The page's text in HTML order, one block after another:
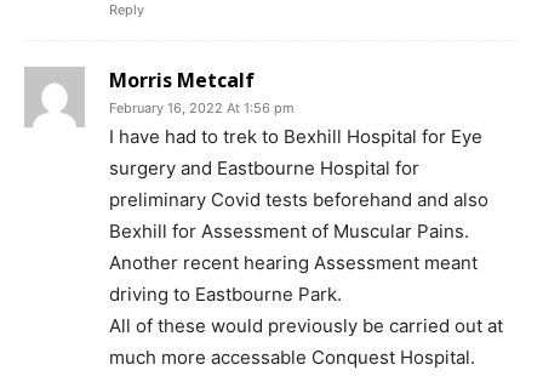
Reply
Morris Metcalf
February 16, 2022 At 1:56 pm
I have had to trek to Bexhill Hospital for Eye
surgery and Eastbourne Hospital for
preliminary Covid tests beforehand and also
Bexhill for Assessment of Muscular Pains.
Another recent hearing Assessment meant
driving to Eastbourne Park.
All of these would previously be carried out at
much more accessable Conquest Hospital.